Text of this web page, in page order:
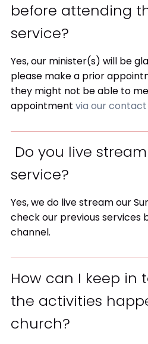
before attending
service?
Yes, our minister(s) will be
please make a prior
they might not be able to
appointment via our
Do you live
service?
Yes, we do live stream our
check our previous services
channel.
How can I keep in
the activities
church?